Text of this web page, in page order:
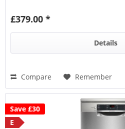
£379.00 *
Details
Compare Remember
Save £30
E